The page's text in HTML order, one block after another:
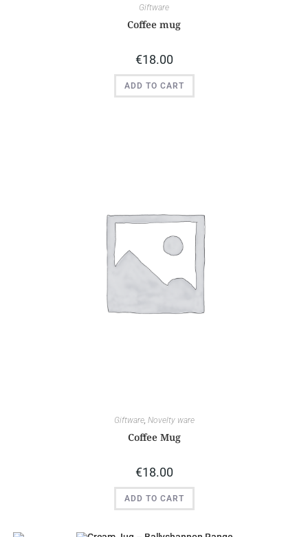
Giftware
Coffee mug
€18.00
ADD TO CART
Giftware, Novelty ware
Coffee Mug
€18.00
ADD TO CART